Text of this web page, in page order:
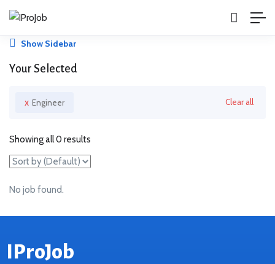
Show Sidebar
Your Selected
x Engineer Clear all
Showing all 0 results
No job found.
IProJob